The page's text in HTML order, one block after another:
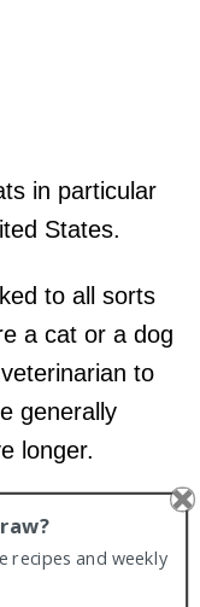
in particular
States.
to all sorts
a cat or a dog
to
generally
longer.
big dog.
recipes and weekly